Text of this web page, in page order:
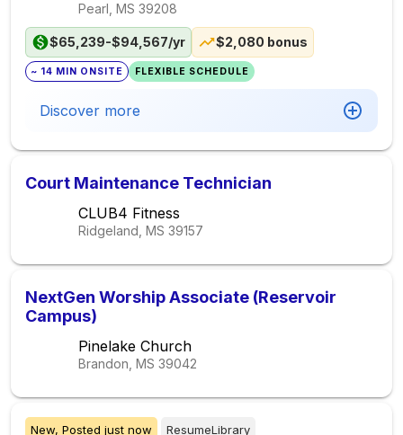
Pearl, MS 39208
$65,239-$94,567/yr $2,080 bonus
~ 14 MIN ONSITE FLEXIBLE SCHEDULE
Discover more
Court Maintenance Technician
CLUB4 Fitness
Ridgeland, MS 39157
NextGen Worship Associate (Reservoir
Campus)
Pinelake Church
Brandon, MS 39042
New, Posted just now ResumeLibrary